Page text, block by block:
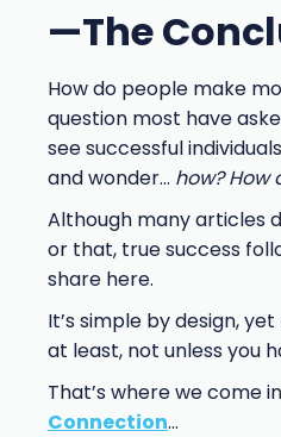
—The
How do people make
question most have
see successful
and wonder… how? How
Although many articles
or that, true success
share here.
It’s simple by design,
at least, not unless you
That’s where we come
Connection…